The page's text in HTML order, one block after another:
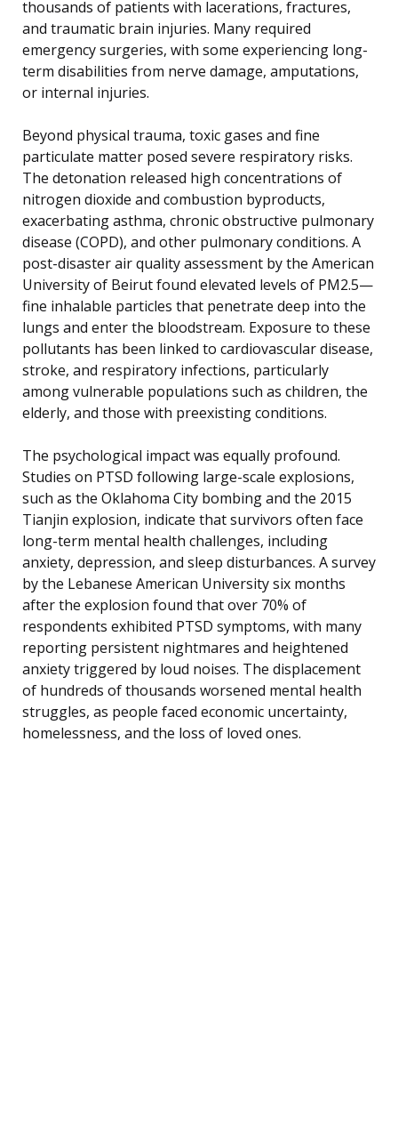
thousands of patients with lacerations, fractures,
and traumatic brain injuries. Many required
emergency surgeries, with some experiencing long-
term disabilities from nerve damage, amputations,
or internal injuries.
Beyond physical trauma, toxic gases and fine
particulate matter posed severe respiratory risks.
The detonation released high concentrations of
nitrogen dioxide and combustion byproducts,
exacerbating asthma, chronic obstructive pulmonary
disease (COPD), and other pulmonary conditions. A
post-disaster air quality assessment by the American
University of Beirut found elevated levels of PM2.5—
fine inhalable particles that penetrate deep into the
lungs and enter the bloodstream. Exposure to these
pollutants has been linked to cardiovascular disease,
stroke, and respiratory infections, particularly
among vulnerable populations such as children, the
elderly, and those with preexisting conditions.
The psychological impact was equally profound.
Studies on PTSD following large-scale explosions,
such as the Oklahoma City bombing and the 2015
Tianjin explosion, indicate that survivors often face
long-term mental health challenges, including
anxiety, depression, and sleep disturbances. A survey
by the Lebanese American University six months
after the explosion found that over 70% of
respondents exhibited PTSD symptoms, with many
reporting persistent nightmares and heightened
anxiety triggered by loud noises. The displacement
of hundreds of thousands worsened mental health
struggles, as people faced economic uncertainty,
homelessness, and the loss of loved ones.